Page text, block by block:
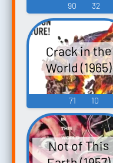
90 32
Crack in the
World (1965)
71 10
Not of This